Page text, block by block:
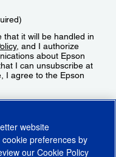
that it will be handled in
, and I authorize
about Epson
I can unsubscribe at
I agree to the Epson
website
preferences by
ourCookie Policy